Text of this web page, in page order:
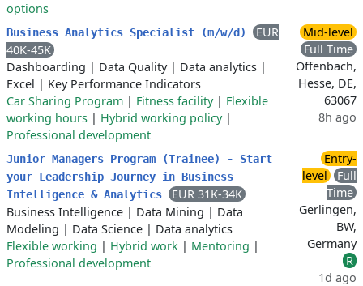
options
Business Analytics Specialist (m/w/d)
EUR
40K-45K
Dashboarding | Data Quality| Data analytics |
Excel | Key Performance Indicators
Car Sharing Program | Fitness facility| Flexible
working hours | Hybrid working policy|
Professional development
Mid-level
Full Time
Offenbach,
Hesse, DE,
63067
8h ago
Junior Managers Program (Trainee) - Start
your Leadership Journey in Business
Intelligence & Analytics
EUR 31K-34K
Business Intelligence | Data Mining | Data
Modeling | Data Science | Data analytics
Flexible working | Hybrid work | Mentoring |
Professional development
Entry-
level
Full
Time
Gerlingen,
BW,
Germany
R
1d ago